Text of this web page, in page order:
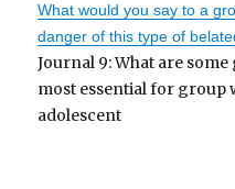
What would you say to a
danger of this type of
Journal 9: What are
most essential for
adolescent